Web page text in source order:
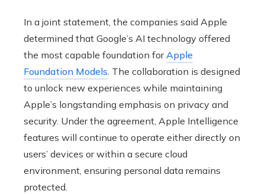
In a joint statement, the companies said Apple
determined that Google’s AI technology offered
the most capable foundation forApple
Foundation Models . The collaboration is designed
to unlock new experiences while maintaining
Apple’s longstanding emphasis on privacy and
security. Under the agreement, Apple Intelligence
features will continue to operate either directly on
users’ devices or within a secure cloud
environment, ensuring personal data remains
protected.